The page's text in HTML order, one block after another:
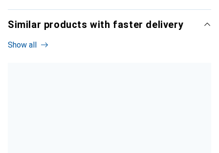
Similar products with faster delivery
Show all